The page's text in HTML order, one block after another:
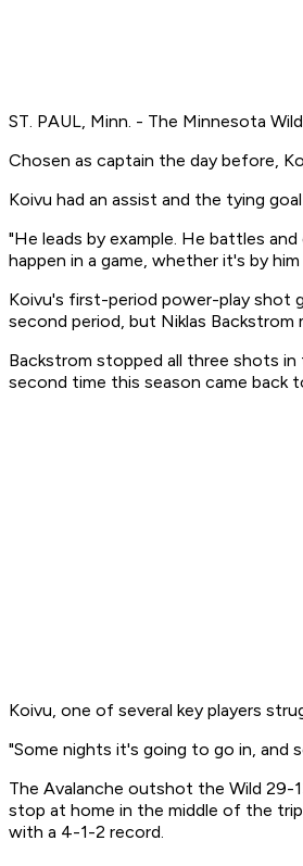
ST. PAUL, Minn. - The Minnesota
Chosen as captain the day before,
Koivu had an assist and the tying
"He leads by example. He battles
happen in a game, whether it's by
Koivu's first-period power-play shot
second period, but Niklas
Backstrom stopped all three shots
second time this season came back
Koivu, one of several key players
"Some nights it's going to go in, and
The Avalanche outshot the Wild 29-
stop at home in the middle of the
with a 4-1-2 record.